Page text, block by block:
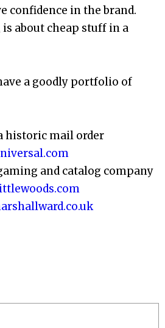
confidence in the brand.
about cheap stuff in a
a goodly portfolio of
historic mail order
and catalog company